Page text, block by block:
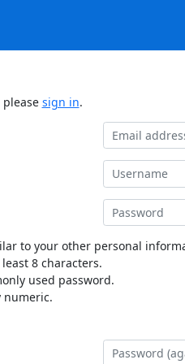
please sign in.
to your other personal
8 characters.
used password.
numeric.